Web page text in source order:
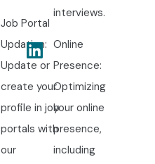
Job Portal
Updation:
Update or
create your
profile in job
portals with
our
interviews.
Online
Presence:
Optimizing
your online
presence,
including